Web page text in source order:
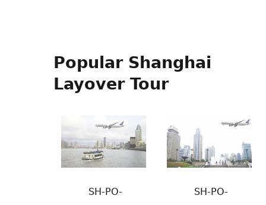
Popular Shanghai
Layover Tour
SH-PO- SH-PO-